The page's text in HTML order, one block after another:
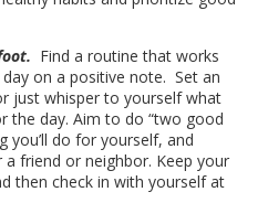
Find a routine that works
on a positive note. Set an
just whisper to yourself what
the day. Aim to do “two good
you’ll do for yourself, and
friend or neighbor. Keep your
then check in with yourself at